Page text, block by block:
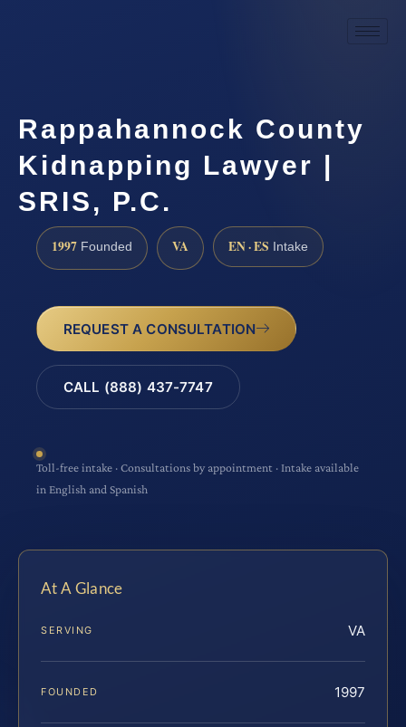
Rappahannock County
Kidnapping Lawyer |
SRIS, P.C.
1997 Founded VA EN · ES Intake
REQUEST A CONSULTATION
CALL (888) 437-7747
Toll-free intake · Consultations by appointment · Intake available
in English and Spanish
At A Glance
SERVING VA
FOUNDED 1997